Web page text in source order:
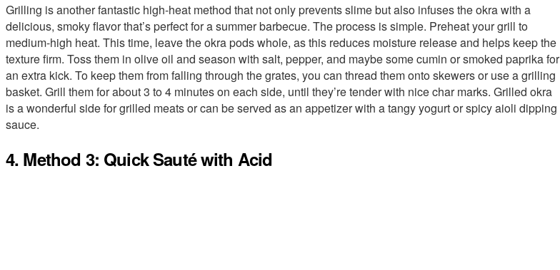
Grilling is another fantastic high-heat method that not only prevents slime but also infuses the okra with a
delicious, smoky flavor that’s perfect for a summer barbecue. The process is simple. Preheat your grill to
medium-high heat. This time, leave the okra pods whole, as this reduces moisture release and helps keep the
texture firm. Toss them in olive oil and season with salt, pepper, and maybe some cumin or smoked paprika for
an extra kick. To keep them from falling through the grates, you can thread them onto skewers or use a grilling
basket. Grill them for about 3 to 4 minutes on each side, until they’re tender with nice char marks. Grilled okra
is a wonderful side for grilled meats or can be served as an appetizer with a tangy yogurt or spicy aioli dipping
sauce.
4. Method 3: Quick Sauté with Acid